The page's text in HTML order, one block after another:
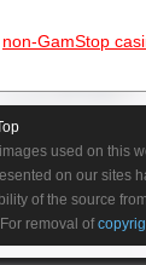
non-GamStop
used on this
on our sites
of the source
removal of